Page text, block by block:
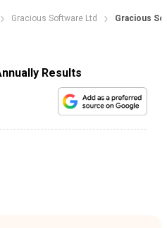
Gracious Software Ltd Gracious
Results